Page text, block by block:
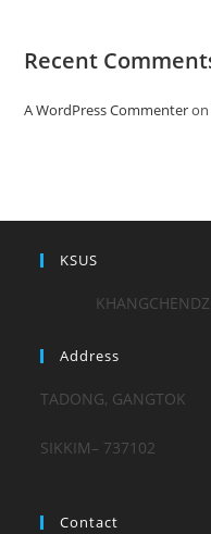
Recent
A WordPress Commenteron
KSUS
Address
TADONG, GANGTOK
SIKKIM– 737102
Contact